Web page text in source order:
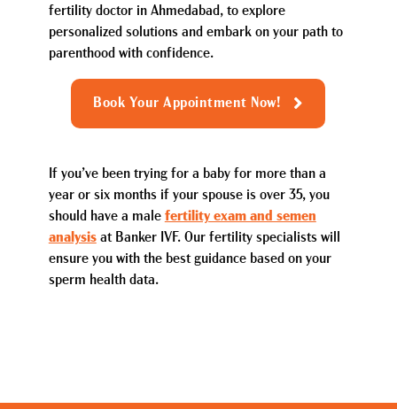
fertility doctor in Ahmedabad, to explore
personalized solutions and embark on your path to
parenthood with confidence.
Book Your Appointment Now!
If you’ve been trying for a baby for more than a
year or six months if your spouse is over 35, you
should have a male fertility exam and semen
analysisat Banker IVF. Our fertility specialists will
ensure you with the best guidance based on your
sperm health data.